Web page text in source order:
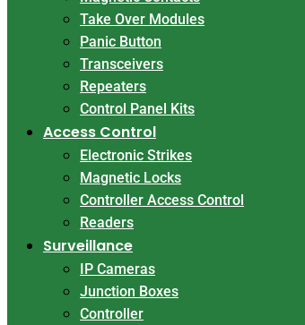
Take Over Modules
Panic Button
Transceivers
Repeaters
Control Panel Kits
Access Control
Electronic Strikes
Magnetic Locks
Controller Access Control
Readers
Surveillance
IP Cameras
Junction Boxes
Controller